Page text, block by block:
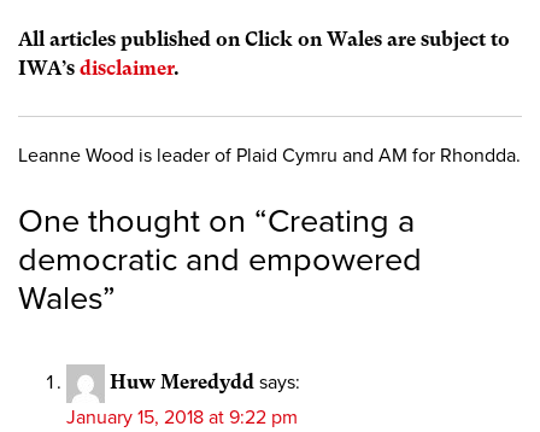
All articles published on Click on Wales are subject to
IWA’s disclaimer.
Leanne Wood is leader of Plaid Cymru and AM for Rhondda.
One thought on “Creating a
democratic and empowered
Wales”
Huw Meredydd says:
January 15, 2018 at 9:22 pm